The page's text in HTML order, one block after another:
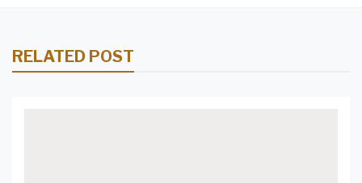
RELATED POST